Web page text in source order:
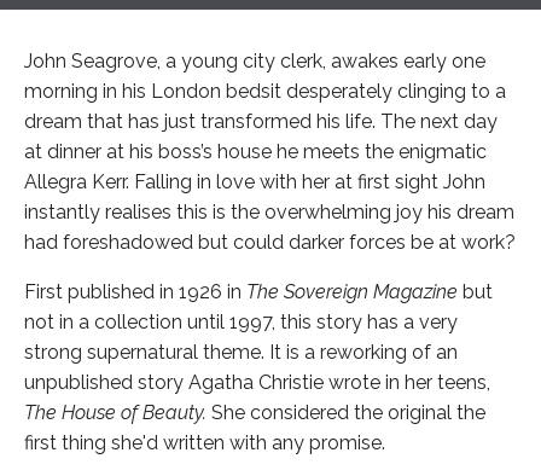
John Seagrove, a young city clerk, awakes early one
morning in his London bedsit desperately clinging to a
dream that has just transformed his life. The next day
at dinner at his boss’s house he meets the enigmatic
Allegra Kerr. Falling in love with her at first sight John
instantly realises this is the overwhelming joy his dream
had foreshadowed but could darker forces be at work?
First published in 1926 in The Sovereign Magazine but
not in a collection until 1997, this story has a very
strong supernatural theme. It is a reworking of an
unpublished story Agatha Christie wrote in her teens,
The House of Beauty. She considered the original the
first thing she'd written with any promise.